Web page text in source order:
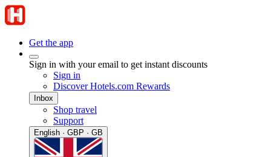
Get the app
Sign in with your email to get instant discounts
Sign in
Discover Hotels.com Rewards
Inbox
Shop travel
Support
English · GBP · GB